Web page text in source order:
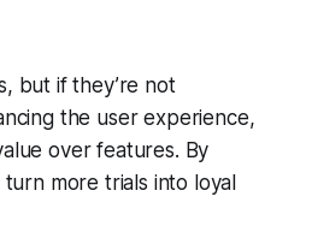
but if they’re not
the user experience,
over features. By
more trials into loyal